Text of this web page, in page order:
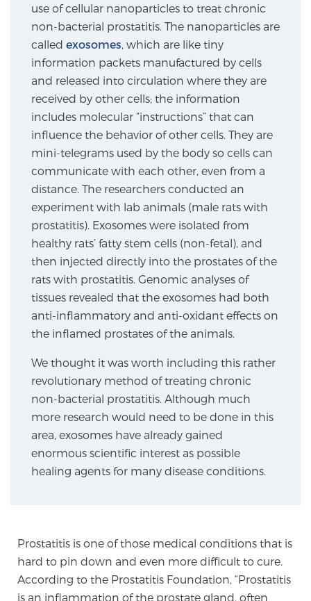
MRI-Guided Biopsy
mpMRI for More Effective Active Surveillance
Genomic Prostate Cancer Testing
Whole Body MRI
MRI-Guided Biopsy vs. Fusion-Guided Biopsy
Means for You
TREATMENT
Treatment
We offer a revolutionary suite of therapies for
Learn more
Focal Laser Ablation for Prostate Cancer
use of cellular nanoparticles to treat chronic
non-bacterial prostatitis. The nanoparticles are
called exosomes , which are like tiny
information packets manufactured by cells
and released into circulation where they are
received by other cells; the information
includes molecular “instructions” that can
influence the behavior of other cells. They are
mini-telegrams used by the body so cells can
communicate with each other, even from a
distance. The researchers conducted an
experiment with lab animals (male rats with
prostatitis). Exosomes were isolated from
healthy rats’ fatty stem cells (non-fetal), and
then injected directly into the prostates of the
rats with prostatitis. Genomic analyses of
tissues revealed that the exosomes had both
anti-inflammatory and anti-oxidant effects on
the inflamed prostates of the animals.
We thought it was worth including this rather
revolutionary method of treating chronic
non-bacterial prostatitis. Although much
more research would need to be done in this
area, exosomes have already gained
enormous scientific interest as possible
healing agents for many disease conditions.
Prostatitis is one of those medical conditions that is
hard to pin down and even more difficult to cure.
According to the Prostatitis Foundation, “Prostatitis
is an inflammation of the prostate gland, often